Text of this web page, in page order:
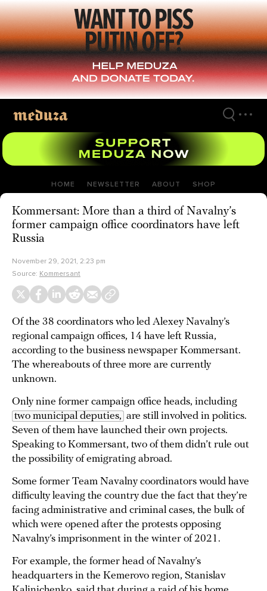
Skip
to
main
content
HOME NEWSLETTER ABOUT SHOP
Kommersant: More than a third of Navalny’s
former campaign office coordinators have left
Russia
November 29, 2021, 2:23 pm
Source: Kommersant
Of the 38 coordinators who led Alexey Navalny’s
regional campaign offices, 14 have left Russia,
according to the business newspaper Kommersant.
The whereabouts of three more are currently
unknown.
Only nine former campaign office heads, including
two municipal deputies, are still involved in politics.
Seven of them have launched their own projects.
Speaking to Kommersant, two of them didn’t rule out
the possibility of emigrating abroad.
Some former Team Navalny coordinators would have
difficulty leaving the country due the fact that they’re
facing administrative and criminal cases, the bulk of
which were opened after the protests opposing
Navalny’s imprisonment in the winter of 2021.
For example, the former head of Navalny’s
headquarters in the Kemerovo region, Stanislav